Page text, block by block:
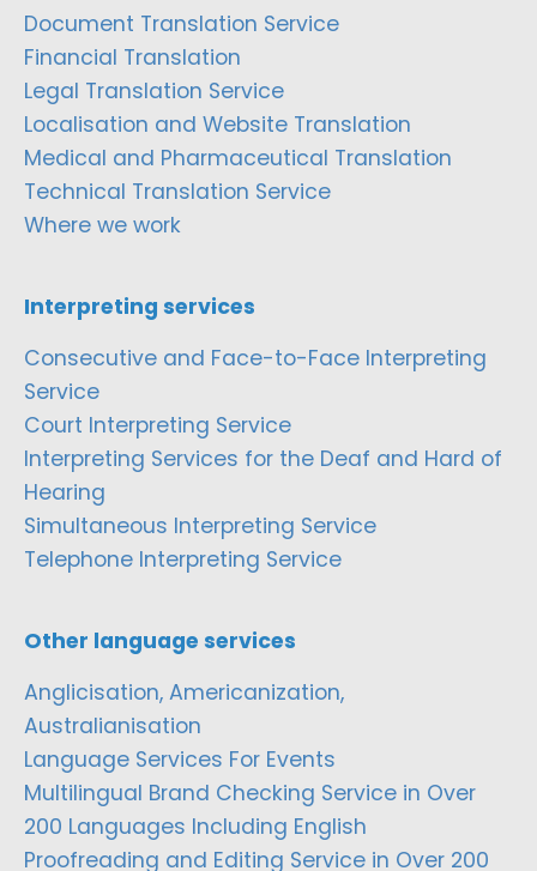
Document Translation Service
Financial Translation
Legal Translation Service
Localisation and Website Translation
Medical and Pharmaceutical Translation
Technical Translation Service
Where we work
Interpreting services
Consecutive and Face-to-Face Interpreting
Service
Court Interpreting Service
Interpreting Services for the Deaf and Hard of
Hearing
Simultaneous Interpreting Service
Telephone Interpreting Service
Other language services
Anglicisation, Americanization,
Australianisation
Language Services For Events
Multilingual Brand Checking Service in Over
200 Languages Including English
Proofreading and Editing Service in Over 200